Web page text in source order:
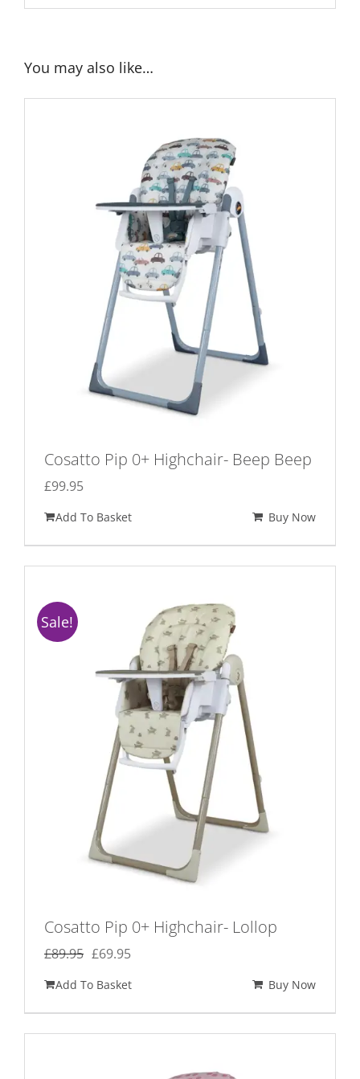
You may also like…
Cosatto Pip 0+ Highchair- Beep Beep
£99.95
Add To Basket Buy Now
Sale!
Cosatto Pip 0+ Highchair- Lollop
£89.95 Original
was:
£89.95.
£69.95Current
is:
£69.95.
Add To Basket Buy Now